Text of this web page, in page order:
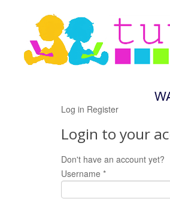
Log in Register
Login to your
Don't have an account yet?
Username *